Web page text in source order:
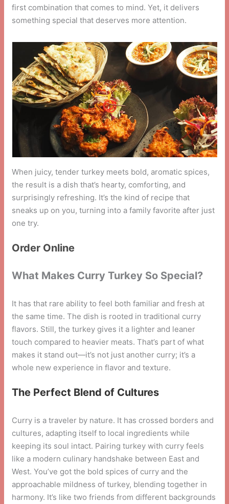
first combination that comes to mind. Yet, it delivers
something special that deserves more attention.
When juicy, tender turkey meets bold, aromatic spices,
the result is a dish that’s hearty, comforting, and
surprisingly refreshing. It’s the kind of recipe that
sneaks up on you, turning into a family favorite after just
one try.
Order Online
What Makes Curry Turkey So Special?
It has that rare ability to feel both familiar and fresh at
the same time. The dish is rooted in traditional curry
flavors. Still, the turkey gives it a lighter and leaner
touch compared to heavier meats. That’s part of what
makes it stand out—it’s not just another curry; it’s a
whole new experience in flavor and texture.
The Perfect Blend of Cultures
Curry is a traveler by nature. It has crossed borders and
cultures, adapting itself to local ingredients while
keeping its soul intact. Pairing turkey with curry feels
like a modern culinary handshake between East and
West. You’ve got the bold spices of curry and the
approachable mildness of turkey, blending together in
harmony. It’s like two friends from different backgrounds